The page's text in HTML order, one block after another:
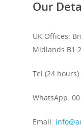
Our
UK Offices:
Midlands B1
Tel (24
WhatsApp:
Email: